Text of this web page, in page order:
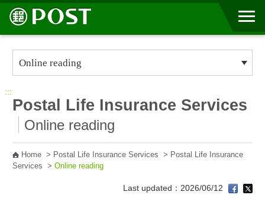
Go to Content Area
:::
Postal Life Insurance Services
Online reading
Home> Postal Life Insurance Services > Postal Life Insurance
Services > Online reading
Last updated：2026/06/12